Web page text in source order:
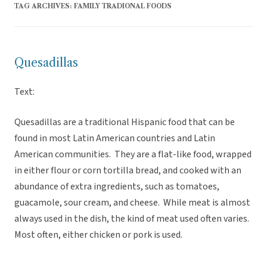
TAG ARCHIVES: FAMILY TRADIONAL FOODS
Quesadillas
Text:
Quesadillas are a traditional Hispanic food that can be
found in most Latin American countries and Latin
American communities. They are a flat-like food, wrapped
in either flour or corn tortilla bread, and cooked with an
abundance of extra ingredients, such as tomatoes,
guacamole, sour cream, and cheese. While meat is almost
always used in the dish, the kind of meat used often varies.
Most often, either chicken or pork is used.